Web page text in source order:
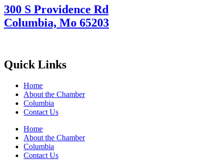
300 S Providence Rd
Columbia, Mo 65203
Quick Links
Home
About the Chamber
Columbia
Contact Us
Home
About the Chamber
Columbia
Contact Us